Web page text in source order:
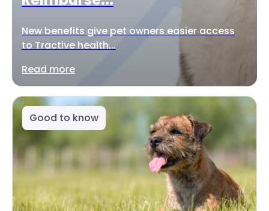
New benefits give pet owners easier access
to Tractive health...
Read more
Good to know